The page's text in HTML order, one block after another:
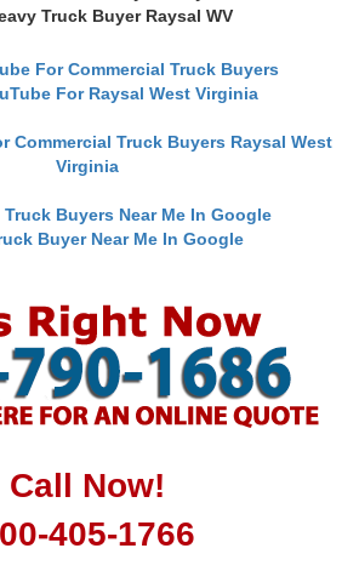
Truck Buyer Raysal WV
For Commercial Truck Buyers
For Raysal West Virginia
Commercial Truck Buyers Raysal West
Virginia
Truck Buyers Near Me In Google
Buyer Near Me In Google
Call Now!
405-1766